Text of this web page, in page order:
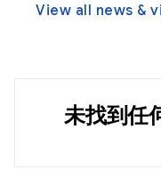
View all news &
未找到任